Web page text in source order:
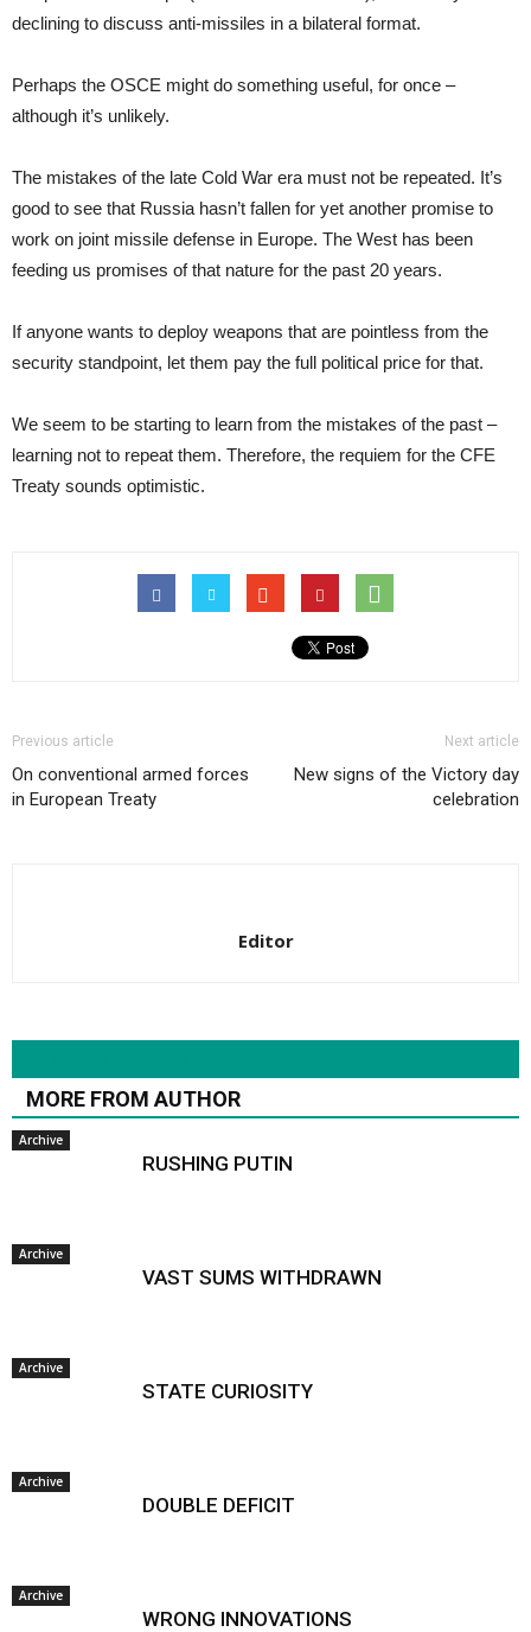
declining to discuss anti-missiles in a bilateral format.
Perhaps the OSCE might do something useful, for once –
although it’s unlikely.
The mistakes of the late Cold War era must not be repeated. It’s
good to see that Russia hasn’t fallen for yet another promise to
work on joint missile defense in Europe. The West has been
feeding us promises of that nature for the past 20 years.
If anyone wants to deploy weapons that are pointless from the
security standpoint, let them pay the full political price for that.
We seem to be starting to learn from the mistakes of the past –
learning not to repeat them. Therefore, the requiem for the CFE
Treaty sounds optimistic.
Previous article
On conventional armed forces
in European Treaty
Next article
New signs of the Victory day
celebration
Editor
MORE FROM AUTHOR
Archive
RUSHING PUTIN
Archive
VAST SUMS WITHDRAWN
Archive
STATE CURIOSITY
Archive
DOUBLE DEFICIT
Archive
WRONG INNOVATIONS